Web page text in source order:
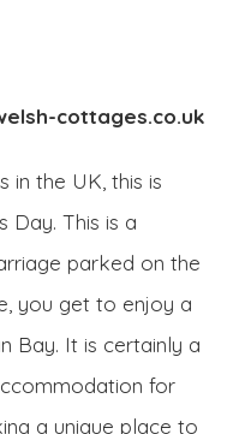
cottages.co.uk
in the UK, this is
Day. This is a
parked on the
you get to enjoy a
Bay. It is certainly a
for
a unique place to